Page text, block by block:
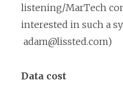
listening/MarTech
interested in such a
adam@lissted.com)
Data cost